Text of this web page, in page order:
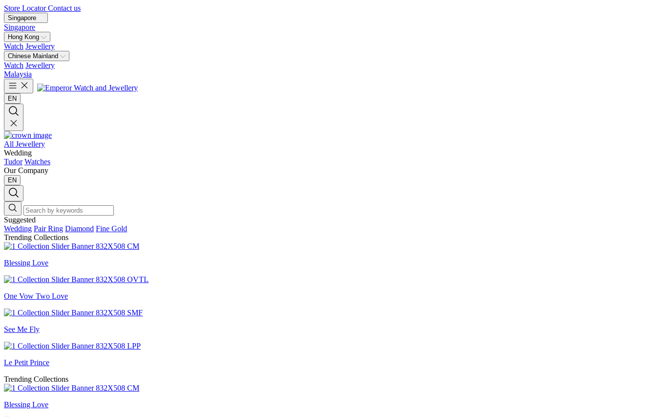
Store Locator Contact us
Singapore
Singapore
Hong Kong
Watch Jewellery
Chinese Mainland
Watch Jewellery
Malaysia
EN
All Jewellery
Wedding
Tudor Watches
Our Company
EN
Suggested
Wedding Pair Ring Diamond Fine Gold
Trending Collections
Blessing Love
One Vow Two Love
See Me Fly
Le Petit Prince
Trending Collections
Blessing Love